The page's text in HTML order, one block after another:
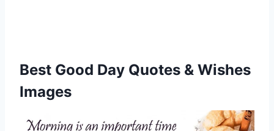
Best Good Day Quotes & Wishes
Images